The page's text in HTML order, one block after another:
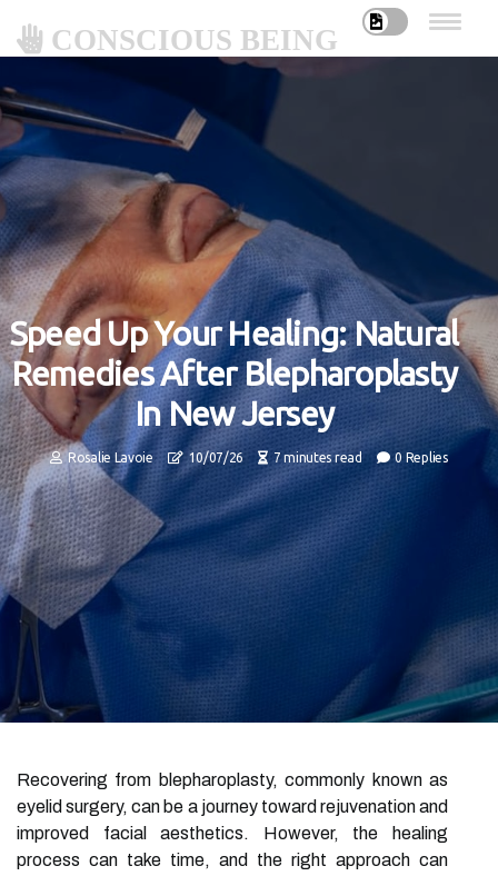
CONSCIOUS BEING
Speed Up Your Healing: Natural
Remedies After Blepharoplasty
In New Jersey
Rosalie Lavoie 10/07/26 7 minutes read 0 Replies
Recovering from blepharoplasty, commonly known as
eyelid surgery, can be a journey toward rejuvenation and
improved facial aesthetics. However, the healing
process can take time, and the right approach can